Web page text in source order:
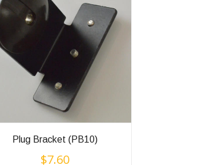
Plug Bracket (PB10)
$7.60